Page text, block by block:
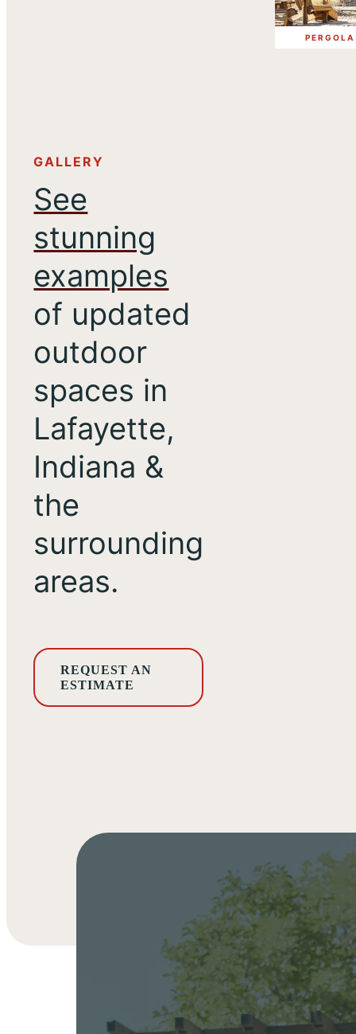
GALLERY
See
stunning
examples
of updated
outdoor
spaces in
Lafayette,
Indiana &
the
surrounding
areas.
REQUEST AN
ESTIMATE
PERGOLA